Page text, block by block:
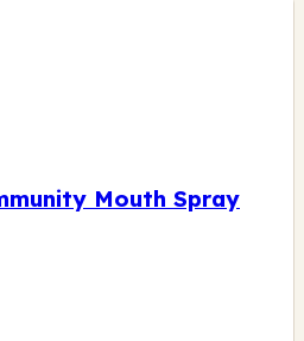
Mouth Spray